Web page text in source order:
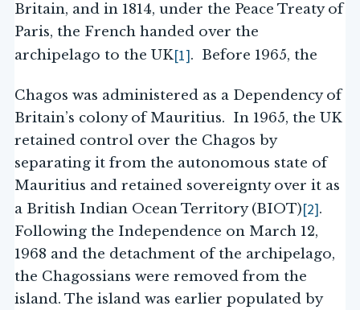
Britain, and in 1814, under the Peace Treaty of
Paris, the French handed over the
archipelago to the UK[1]. Before 1965, the
Chagos was administered as a Dependency of
Britain’s colony of Mauritius. In 1965, the UK
retained control over the Chagos by
separating it from the autonomous state of
Mauritius and retained sovereignty over it as
a British Indian Ocean Territory (BIOT)[2].
Following the Independence on March 12,
1968 and the detachment of the archipelago,
the Chagossians were removed from the
island. The island was earlier populated by